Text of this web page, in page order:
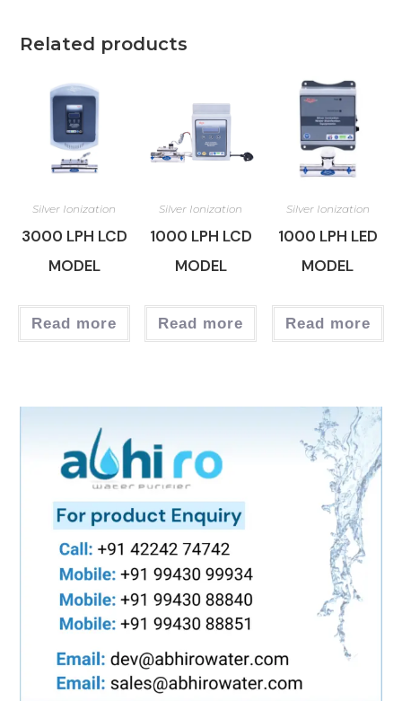
Related products
Silver Ionization
3000 LPH LCD
MODEL
Read more
Silver Ionization
1000 LPH LCD
MODEL
Read more
Silver Ionization
1000 LPH LED
MODEL
Read more